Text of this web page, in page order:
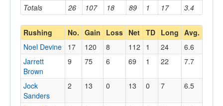
Totals 26 107 18 89 1 17 3.4
Rushing No. Gain Loss Net TD Long Avg.
Noel Devine 17 120 8 112 1 24
6.6
Jarrett
Brown
9 75 6 69 1 22 7.7
Jock
Sanders
2 13 0 13 0 7 6.5